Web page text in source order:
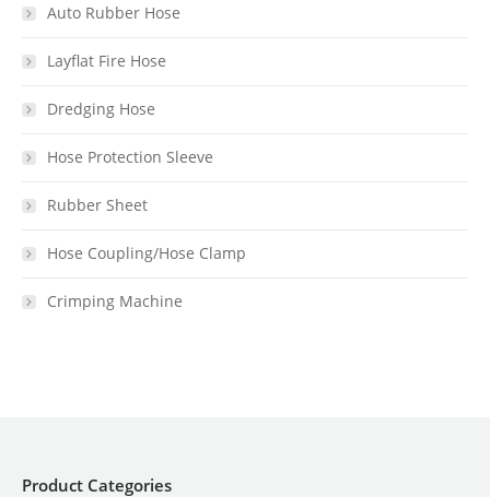
Auto Rubber Hose
Layflat Fire Hose
Dredging Hose
Hose Protection Sleeve
Rubber Sheet
Hose Coupling/Hose Clamp
Crimping Machine
Product Categories